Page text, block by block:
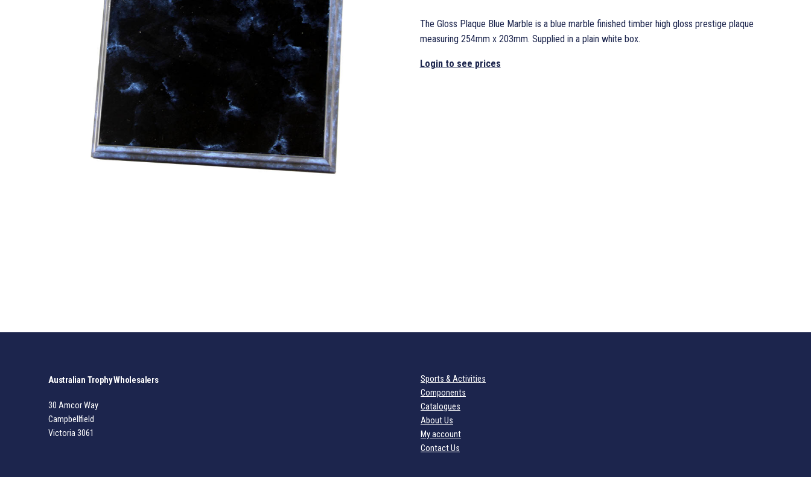
The Gloss Plaque Blue Marble is a blue marble finished timber high gloss prestige plaque
measuring 254mm x 203mm. Supplied in a plain white box.
Login to see prices
Australian Trophy Wholesalers
30 Amcor Way
Campbellfield
Victoria 3061
Sports & Activities
Components
Catalogues
About Us
My account
Contact Us